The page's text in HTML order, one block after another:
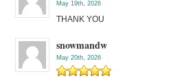
May 19th, 2026
THANK YOU
snowmandw
May 20th, 2026